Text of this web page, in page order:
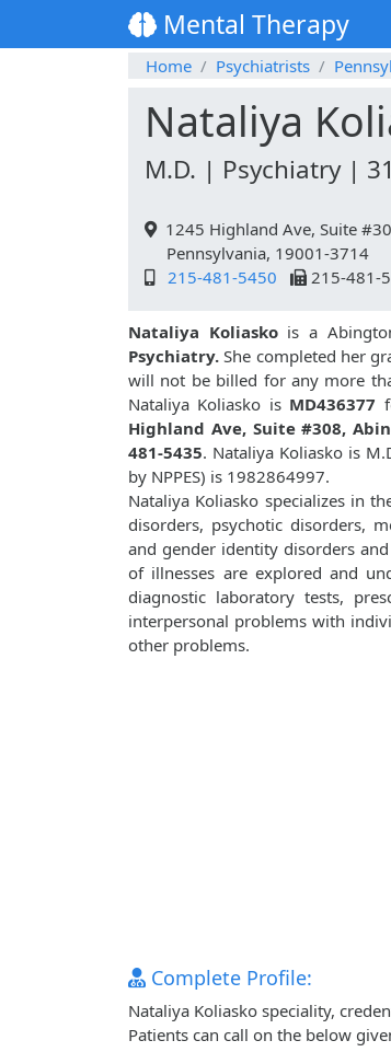
Mental Therapy
Home
Psychiatrists
Nataliya
M.D. | Psychiatry |
1245 Highland Ave, Suite
Pennsylvania, 19001-3714
215-481-5450
215-481-
Nataliya Koliaskois a
Psychiatry. She completed her
will not be billed for any more
Nataliya Koliasko isMD436377
Highland Ave, Suite #308,
481-5435. Nataliya Koliasko is
by NPPES) is 1982864997.
Nataliya Koliasko specializes in
disorders, psychotic disorders,
and gender identity disorders
of illnesses are explored and
diagnostic laboratory tests,
interpersonal problems with
other problems.
Complete Profile:
Nataliya Koliasko speciality,
Patients can call on the below